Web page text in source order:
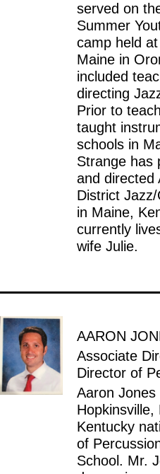
served on
Summer
camp held
Maine in
included
directing
Prior to
taught
schools in
Strange has
and directed
District
in Maine,
currently
wife Julie.
AARON
Associate
Director of
Aaron
Kentucky
of
School. Mr.